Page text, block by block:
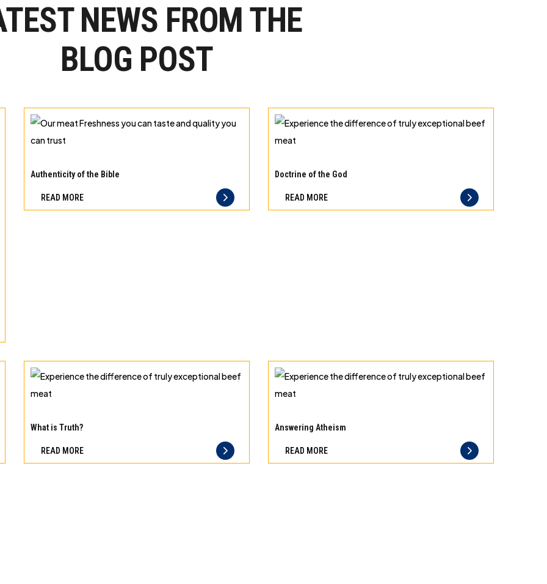
NEWS FROM THE
BLOG POST
meat
you
Authenticity of the Bible
READ MORE
the
of
Doctrine of the God
READ MORE
the
of
What is Truth?
READ MORE
the
of
Answering Atheism
READ MORE